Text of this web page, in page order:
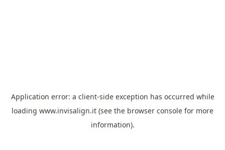
Application error: a client-side exception has occurred while
loading www.invisalign.it (see the browser console for more
information).